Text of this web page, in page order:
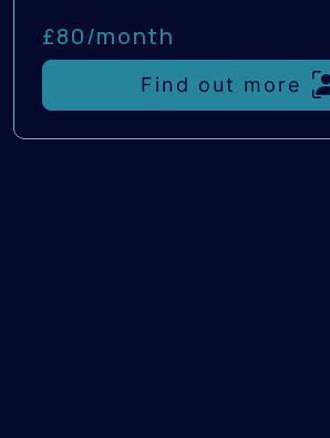
£80/month
Find out more